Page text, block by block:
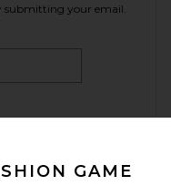
submitting your email.
GAME